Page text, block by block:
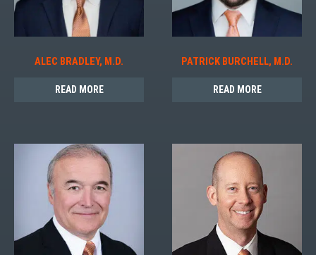
ALEC BRADLEY, M.D.
READ MORE
PATRICK BURCHELL, M.D.
READ MORE